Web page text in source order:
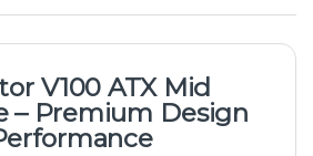
V100 ATX Mid
– Premium Design